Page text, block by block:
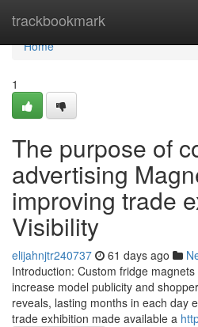
trackbookmark
Home
Home
1
The purpose of
advertising
improving trade
Visibility
elijahnjtr240737 61 days ago
Introduction: Custom fridge
increase model publicity and
reveals, lasting months in each day
trade exhibition made available a